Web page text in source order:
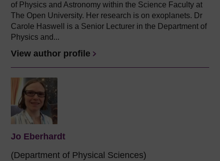
of Physics and Astronomy within the Science Faculty at
The Open University. Her research is on exoplanets. Dr
Carole Haswell is a Senior Lecturer in the Department of
Physics and...
View author profile
Jo Eberhardt
(Department of Physical Sciences)